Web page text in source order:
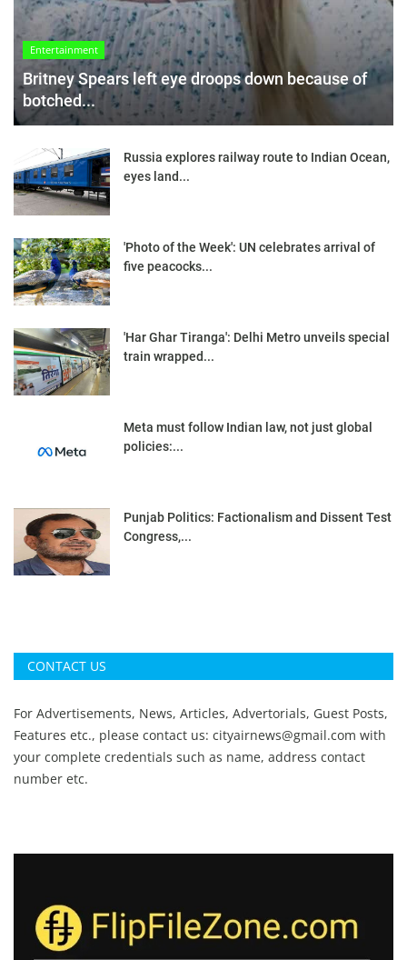
Entertainment
Britney Spears left eye droops down because of
botched...
Russia explores railway route to Indian Ocean,
eyes land...
'Photo of the Week': UN celebrates arrival of
five peacocks...
'Har Ghar Tiranga': Delhi Metro unveils special
train wrapped...
Meta must follow Indian law, not just global
policies:...
Punjab Politics: Factionalism and Dissent Test
Congress,...
CONTACT US
For Advertisements, News, Articles, Advertorials, Guest Posts,
Features etc., please contact us: cityairnews@gmail.com with
your complete credentials such as name, address contact
number etc.